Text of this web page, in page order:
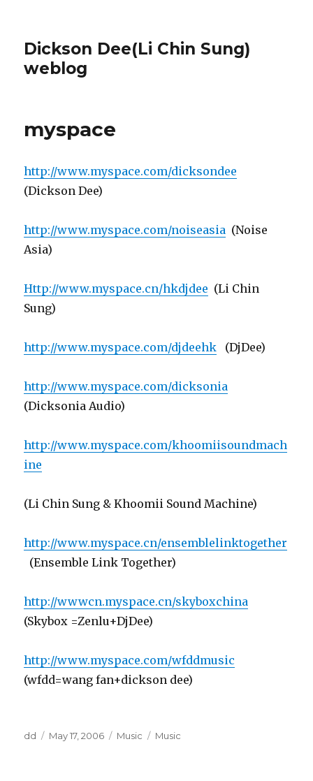
Dickson Dee(Li Chin Sung)
weblog
myspace
http://www.myspace.com/dicksondee
(Dickson Dee)
http://www.myspace.com/noiseasia (Noise
Asia)
Http://www.myspace.cn/hkdjdee (Li Chin
Sung)
http://www.myspace.com/djdeehk (DjDee)
http://www.myspace.com/dicksonia
(Dicksonia Audio)
http://www.myspace.com/khoomiisoundmach
ine
(Li Chin Sung & Khoomii Sound Machine)
http://www.myspace.cn/ensemblelinktogether
(Ensemble Link Together)
http://wwwcn.myspace.cn/skyboxchina
(Skybox =Zenlu+DjDee)
http://www.myspace.com/wfddmusic
(wfdd=wang fan+dickson dee)
Author
dd
Posted
May 17, 2006 Categories
Music Tags
Music